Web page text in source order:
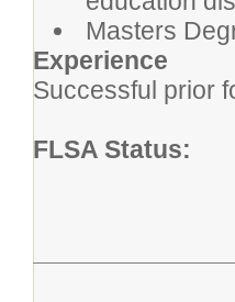
Masters
Experience
Successful prior
FLSA Status: